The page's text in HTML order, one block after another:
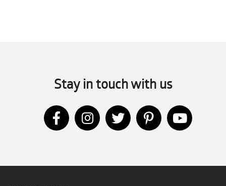
Stay in touch with us